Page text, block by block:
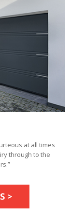
at all times
through to the
>